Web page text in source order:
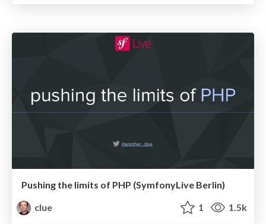
Pushing the limits of PHP (SymfonyLive Berlin)
clue
1 1.5k